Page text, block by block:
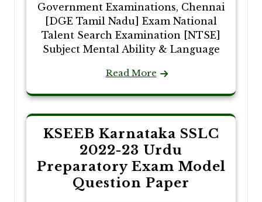
Government Examinations, Chennai
[DGE Tamil Nadu] Exam National
Talent Search Examination [NTSE]
Subject Mental Ability & Language
Read More
KSEEB Karnataka SSLC
2022-23 Urdu
Preparatory Exam Model
Question Paper